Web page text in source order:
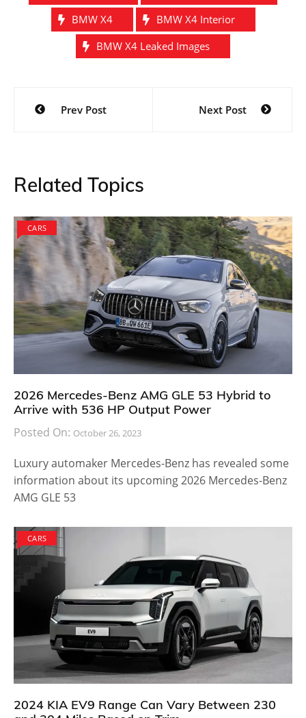
BMW X4
BMW X4 Interior
BMW X4 Leaked Images
Post
navigation
Prev Post Next Post
Related Topics
CARS
2026 Mercedes-Benz AMG GLE 53 Hybrid to
Arrive with 536 HP Output Power
Posted On: October 26, 2023
Luxury automaker Mercedes-Benz has revealed some
information about its upcoming 2026 Mercedes-Benz
AMG GLE 53
CARS
2024 KIA EV9 Range Can Vary Between 230